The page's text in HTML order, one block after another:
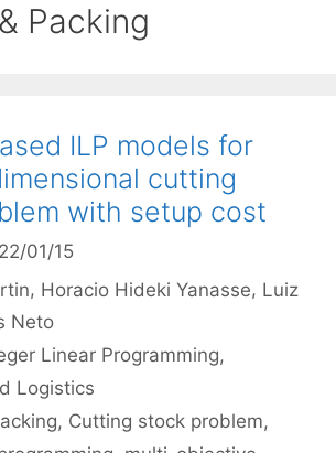
Packing
ILP models for
cutting
with setup cost
01/15
Horacio Hideki Yanasse Luiz
Neto
Linear Programming,
Logistics
, Cutting stock problem,